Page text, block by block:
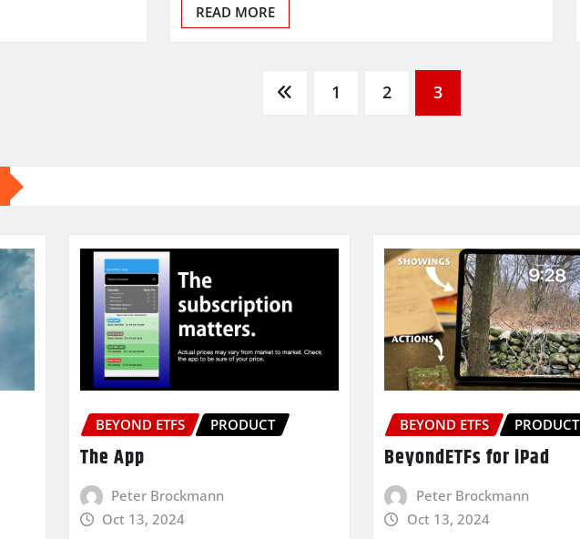
READ MORE
1 2 3
BEYOND ETFS PRODUCT
The App
Peter Brockmann
Oct 13, 2024
BEYOND ETFS PRODUCT
BeyondETFs for iPad
Peter Brockmann
Oct 13, 2024